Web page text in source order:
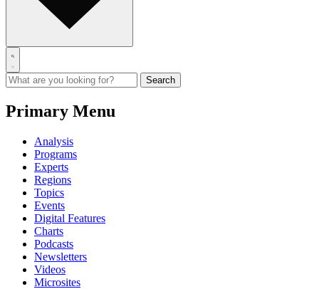
Primary Menu
Analysis
Programs
Experts
Regions
Topics
Events
Digital Features
Charts
Podcasts
Newsletters
Videos
Microsites